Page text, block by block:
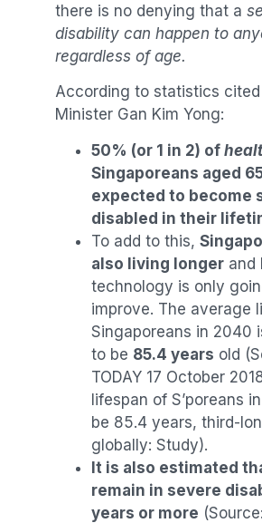
there is no denying that a
disability can happen to
regardless of age.
According to statistics
Minister Gan Kim Yong:
50% (or 1 in 2) of
Singaporeans aged
expected to become
disabled in their
To add to this,
also living longerand
technology is only
improve. The average
Singaporeans in 2040
to be 85.4 years old
TODAY 17 October
lifespan of S’poreans
be 85.4 years, third-
globally: Study).
It is also estimated
remain in severe
years or more